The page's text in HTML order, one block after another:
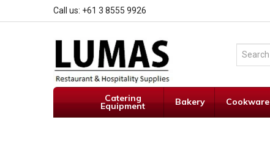
Call us: +61 3 8555 9926
Catering
Equipment Bakery Cookware